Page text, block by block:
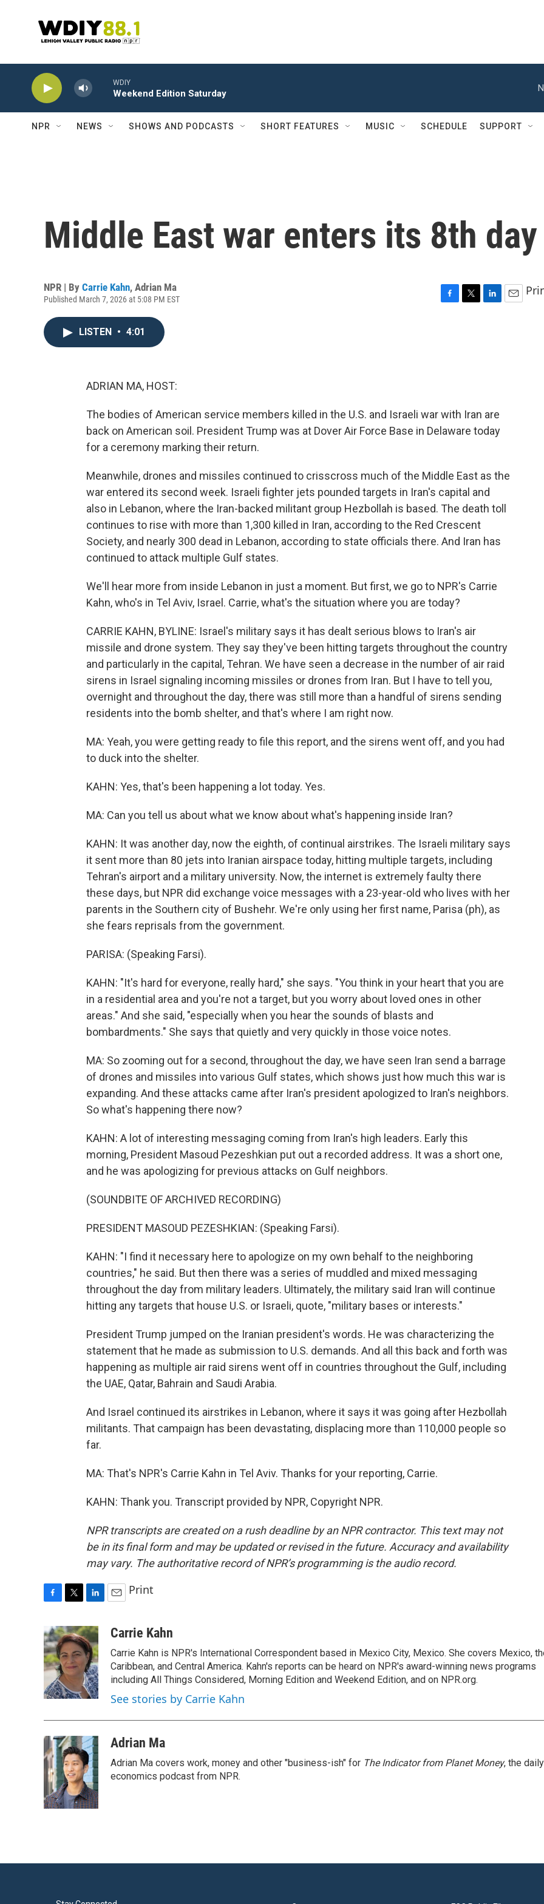
WDIY
Weekend Edition Saturday
NPR NEWS SHOWS AND PODCASTS SHORT FEATURES MUSIC SCHEDULE SUPPORT
Middle East war enters its 8th day
NPR | By Carrie Kahn, Adrian Ma
Published March 7, 2026 at 5:08 PM EST
LISTEN • 4:01
ADRIAN MA, HOST:
The bodies of American service members killed in the U.S. and Israeli war with Iran are
back on American soil. President Trump was at Dover Air Force Base in Delaware today
for a ceremony marking their return.
Meanwhile, drones and missiles continued to crisscross much of the Middle East as the
war entered its second week. Israeli fighter jets pounded targets in Iran's capital and
also in Lebanon, where the Iran-backed militant group Hezbollah is based. The death toll
continues to rise with more than 1,300 killed in Iran, according to the Red Crescent
Society, and nearly 300 dead in Lebanon, according to state officials there. And Iran has
continued to attack multiple Gulf states.
We'll hear more from inside Lebanon in just a moment. But first, we go to NPR's Carrie
Kahn, who's in Tel Aviv, Israel. Carrie, what's the situation where you are today?
CARRIE KAHN, BYLINE: Israel's military says it has dealt serious blows to Iran's air
missile and drone system. They say they've been hitting targets throughout the country
and particularly in the capital, Tehran. We have seen a decrease in the number of air raid
sirens in Israel signaling incoming missiles or drones from Iran. But I have to tell you,
overnight and throughout the day, there was still more than a handful of sirens sending
residents into the bomb shelter, and that's where I am right now.
MA: Yeah, you were getting ready to file this report, and the sirens went off, and you had
to duck into the shelter.
KAHN: Yes, that's been happening a lot today. Yes.
MA: Can you tell us about what we know about what's happening inside Iran?
KAHN: It was another day, now the eighth, of continual airstrikes. The Israeli military says
it sent more than 80 jets into Iranian airspace today, hitting multiple targets, including
Tehran's airport and a military university. Now, the internet is extremely faulty there
these days, but NPR did exchange voice messages with a 23-year-old who lives with her
parents in the Southern city of Bushehr. We're only using her first name, Parisa (ph), as
she fears reprisals from the government.
PARISA: (Speaking Farsi).
KAHN: "It's hard for everyone, really hard," she says. "You think in your heart that you are
in a residential area and you're not a target, but you worry about loved ones in other
areas." And she said, "especially when you hear the sounds of blasts and
bombardments." She says that quietly and very quickly in those voice notes.
MA: So zooming out for a second, throughout the day, we have seen Iran send a barrage
of drones and missiles into various Gulf states, which shows just how much this war is
expanding. And these attacks came after Iran's president apologized to Iran's neighbors.
So what's happening there now?
KAHN: A lot of interesting messaging coming from Iran's high leaders. Early this
morning, President Masoud Pezeshkian put out a recorded address. It was a short one,
and he was apologizing for previous attacks on Gulf neighbors.
(SOUNDBITE OF ARCHIVED RECORDING)
PRESIDENT MASOUD PEZESHKIAN: (Speaking Farsi).
KAHN: "I find it necessary here to apologize on my own behalf to the neighboring
countries," he said. But then there was a series of muddled and mixed messaging
throughout the day from military leaders. Ultimately, the military said Iran will continue
hitting any targets that house U.S. or Israeli, quote, "military bases or interests."
President Trump jumped on the Iranian president's words. He was characterizing the
statement that he made as submission to U.S. demands. And all this back and forth was
happening as multiple air raid sirens went off in countries throughout the Gulf, including
the UAE, Qatar, Bahrain and Saudi Arabia.
And Israel continued its airstrikes in Lebanon, where it says it was going after Hezbollah
militants. That campaign has been devastating, displacing more than 110,000 people so
far.
MA: That's NPR's Carrie Kahn in Tel Aviv. Thanks for your reporting, Carrie.
KAHN: Thank you. Transcript provided by NPR, Copyright NPR.
NPR transcripts are created on a rush deadline by an NPR contractor. This text may not
be in its final form and may be updated or revised in the future. Accuracy and availability
may vary. The authoritative record of NPR’s programming is the audio record.
c
e
b
o
k
i
t
t
e
r
n
k
e
d
I
n
a
Print
Carrie Kahn
Carrie Kahn is NPR's International Correspondent based in Mexico City, Mexico. She covers Mexico,
Caribbean, and Central America. Kahn's reports can be heard on NPR's award-winning news programs
including All Things Considered, Morning Edition and Weekend Edition, and on NPR.org.
See stories by Carrie Kahn
Adrian Ma
Adrian Ma covers work, money and other "business-ish" for The Indicator from Planet Money, the daily
economics podcast from NPR.